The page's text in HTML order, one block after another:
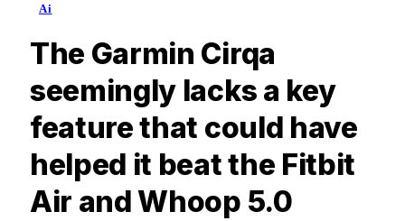
Ai
The Garmin Cirqa
seemingly lacks a key
feature that could have
helped it beat the Fitbit
Air and Whoop 5.0